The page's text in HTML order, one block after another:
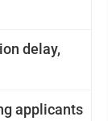
delay,
applicants